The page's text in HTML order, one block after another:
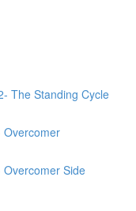
The Standing Cycle
Overcomer
Overcomer Side